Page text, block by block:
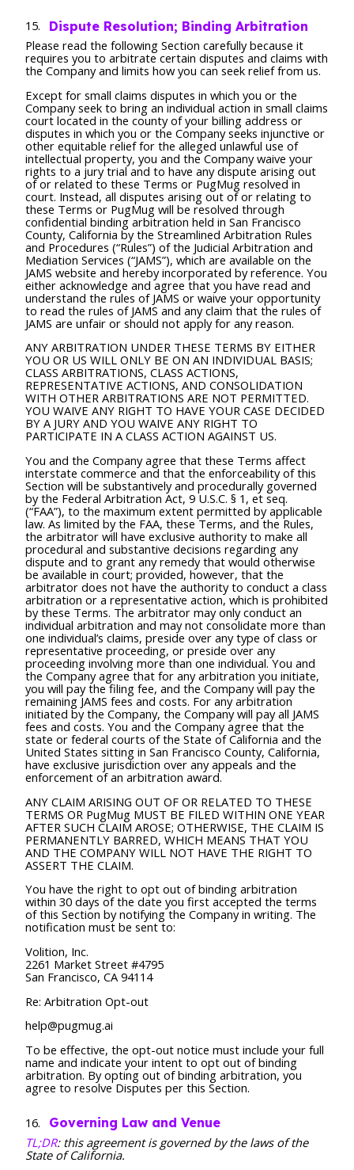
Dispute Resolution; Binding Arbitration
Please read the following Section carefully because it
requires you to arbitrate certain disputes and claims with
the Company and limits how you can seek relief from us.
Except for small claims disputes in which you or the
Company seek to bring an individual action in small claims
court located in the county of your billing address or
disputes in which you or the Company seeks injunctive or
other equitable relief for the alleged unlawful use of
intellectual property, you and the Company waive your
rights to a jury trial and to have any dispute arising out
of or related to these Terms or PugMug resolved in
court. Instead, all disputes arising out of or relating to
these Terms or PugMug will be resolved through
confidential binding arbitration held in San Francisco
County, California by the Streamlined Arbitration Rules
and Procedures (“Rules”) of the Judicial Arbitration and
Mediation Services (“JAMS”), which are available on the
JAMS website and hereby incorporated by reference. You
either acknowledge and agree that you have read and
understand the rules of JAMS or waive your opportunity
to read the rules of JAMS and any claim that the rules of
JAMS are unfair or should not apply for any reason.
ANY ARBITRATION UNDER THESE TERMS BY EITHER
YOU OR US WILL ONLY BE ON AN INDIVIDUAL BASIS;
CLASS ARBITRATIONS, CLASS ACTIONS,
REPRESENTATIVE ACTIONS, AND CONSOLIDATION
WITH OTHER ARBITRATIONS ARE NOT PERMITTED.
YOU WAIVE ANY RIGHT TO HAVE YOUR CASE DECIDED
BY A JURY AND YOU WAIVE ANY RIGHT TO
PARTICIPATE IN A CLASS ACTION AGAINST US.
You and the Company agree that these Terms affect
interstate commerce and that the enforceability of this
Section will be substantively and procedurally governed
by the Federal Arbitration Act, 9 U.S.C. § 1, et seq.
(“FAA”), to the maximum extent permitted by applicable
law. As limited by the FAA, these Terms, and the Rules,
the arbitrator will have exclusive authority to make all
procedural and substantive decisions regarding any
dispute and to grant any remedy that would otherwise
be available in court; provided, however, that the
arbitrator does not have the authority to conduct a class
arbitration or a representative action, which is prohibited
by these Terms. The arbitrator may only conduct an
individual arbitration and may not consolidate more than
one individual’s claims, preside over any type of class or
representative proceeding, or preside over any
proceeding involving more than one individual. You and
the Company agree that for any arbitration you initiate,
you will pay the filing fee, and the Company will pay the
remaining JAMS fees and costs. For any arbitration
initiated by the Company, the Company will pay all JAMS
fees and costs. You and the Company agree that the
state or federal courts of the State of California and the
United States sitting in San Francisco County, California,
have exclusive jurisdiction over any appeals and the
enforcement of an arbitration award.
ANY CLAIM ARISING OUT OF OR RELATED TO THESE
TERMS OR PugMug MUST BE FILED WITHIN ONE YEAR
AFTER SUCH CLAIM AROSE; OTHERWISE, THE CLAIM IS
PERMANENTLY BARRED, WHICH MEANS THAT YOU
AND THE COMPANY WILL NOT HAVE THE RIGHT TO
ASSERT THE CLAIM.
You have the right to opt out of binding arbitration
within 30 days of the date you first accepted the terms
of this Section by notifying the Company in writing. The
notification must be sent to:
Volition, Inc.
2261 Market Street #4795
San Francisco, CA 94114
Re: Arbitration Opt-out
help@pugmug.ai
To be effective, the opt-out notice must include your full
name and indicate your intent to opt out of binding
arbitration. By opting out of binding arbitration, you
agree to resolve Disputes per this Section.
Governing Law and Venue
TL;DR: this agreement is governed by the laws of the
State of California.